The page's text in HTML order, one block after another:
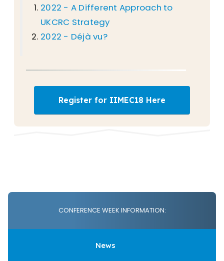
2022 - A Different Approach to
UKCRC Strategy
2022 - Déjà vu?
Register for IIMEC18 Here
CONFERENCE WEEK INFORMATION:
News